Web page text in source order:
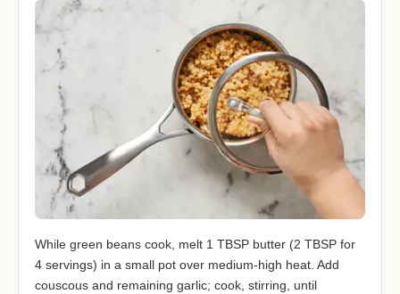
While green beans cook, melt 1 TBSP butter (2 TBSP for
4 servings) in a small pot over medium-high heat. Add
couscous and remaining garlic; cook, stirring, until